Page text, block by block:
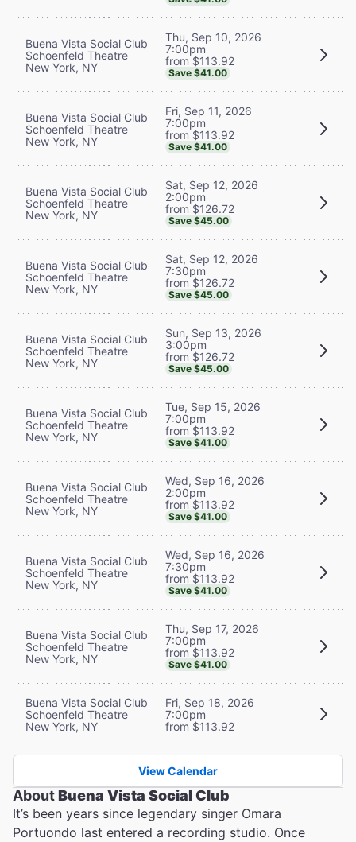
Buena Vista Social Club
Schoenfeld Theatre
New York, NY
Thu, Sep 10, 2026
7:00pm
from $113.92
Save $41.00
Buena Vista Social Club
Schoenfeld Theatre
New York, NY
Fri, Sep 11, 2026
7:00pm
from $113.92
Save $41.00
Buena Vista Social Club
Schoenfeld Theatre
New York, NY
Sat, Sep 12, 2026
2:00pm
from $126.72
Save $45.00
Buena Vista Social Club
Schoenfeld Theatre
New York, NY
Sat, Sep 12, 2026
7:30pm
from $126.72
Save $45.00
Buena Vista Social Club
Schoenfeld Theatre
New York, NY
Sun, Sep 13, 2026
3:00pm
from $126.72
Save $45.00
Buena Vista Social Club
Schoenfeld Theatre
New York, NY
Tue, Sep 15, 2026
7:00pm
from $113.92
Save $41.00
Buena Vista Social Club
Schoenfeld Theatre
New York, NY
Wed, Sep 16, 2026
2:00pm
from $113.92
Save $41.00
Buena Vista Social Club
Schoenfeld Theatre
New York, NY
Wed, Sep 16, 2026
7:30pm
from $113.92
Save $41.00
Buena Vista Social Club
Schoenfeld Theatre
New York, NY
Thu, Sep 17, 2026
7:00pm
from $113.92
Save $41.00
Buena Vista Social Club
Schoenfeld Theatre
New York, NY
Fri, Sep 18, 2026
7:00pm
from $113.92
View Calendar
AboutBuena Vista Social Club
It’s been years since legendary singer Omara
Portuondo last entered a recording studio. Once